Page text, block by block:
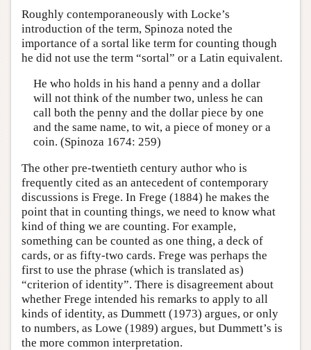
Roughly contemporaneously with Locke’s
introduction of the term, Spinoza noted the
importance of a sortal like term for counting though
he did not use the term “sortal” or a Latin equivalent.
He who holds in his hand a penny and a dollar
will not think of the number two, unless he can
call both the penny and the dollar piece by one
and the same name, to wit, a piece of money or a
coin. (Spinoza 1674: 259)
The other pre-twentieth century author who is
frequently cited as an antecedent of contemporary
discussions is Frege. In Frege (1884) he makes the
point that in counting things, we need to know what
kind of thing we are counting. For example,
something can be counted as one thing, a deck of
cards, or as fifty-two cards. Frege was perhaps the
first to use the phrase (which is translated as)
“criterion of identity”. There is disagreement about
whether Frege intended his remarks to apply to all
kinds of identity, as Dummett (1973) argues, or only
to numbers, as Lowe (1989) argues, but Dummett’s is
the more common interpretation.